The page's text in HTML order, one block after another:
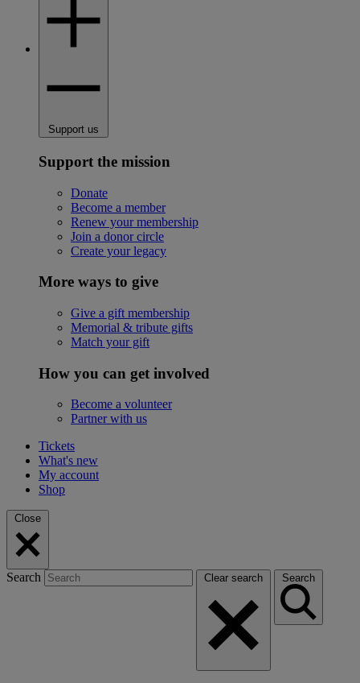
Support us
Support the mission
Donate
Become a member
Renew your membership
Join a donor circle
Create your legacy
More ways to give
Give a gift membership
Memorial & tribute gifts
Match your gift
How you can get involved
Become a volunteer
Partner with us
Tickets
What's new
My account
Shop
Close
Search Clear search Search